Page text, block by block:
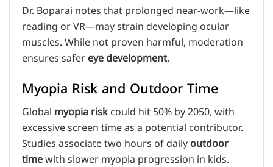
Dr. Boparai notes that prolonged near-work—like
reading or VR—may strain developing ocular
muscles. While not proven harmful, moderation
ensures safereye development.
Myopia Risk and Outdoor Time
Globalmyopia riskcould hit 50% by 2050, with
excessive screen time as a potential contributor.
Studies associate two hours of dailyoutdoor
timewith slower myopia progression in kids.